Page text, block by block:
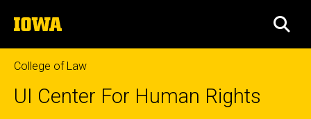
to
content
The
University
of
Iowa
College of Law
UI Center For Human Rights